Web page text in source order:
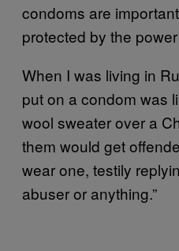
condoms are
protected by the
When I was living in
put on a condom was
wool sweater over a
them would get
wear one, testily
abuser or anything.”